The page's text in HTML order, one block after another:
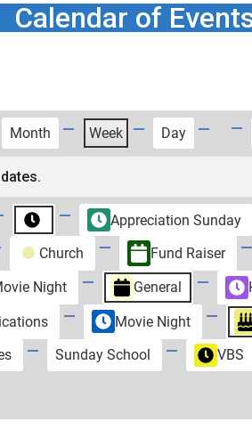
Calendar of
Month Week Day
Untitled
Category
Appreciation Sunday
Church Fund Raiser
Night General
Movie Night
Sunday School VBS